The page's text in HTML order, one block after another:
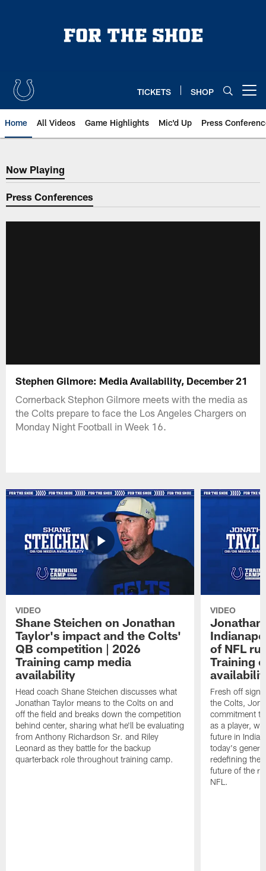
TICKETS SHOP
Home All Videos Game Highlights Mic'd Up Press
Now Playing
Now Playing
Press Conferences
Stephen Gilmore: Media Availability, December 21
Cornerback Stephon Gilmore meets with the media as
the Colts prepare to face the Los Angeles Chargers on
Monday Night Football in Week 16.
VIDEO
Shane Steichen on Jonathan
Taylor's impact and the Colts'
QB competition | 2026
Training camp media
availability
Head coach Shane Steichen discusses what
Jonathan Taylor means to the Colts on and
off the field and breaks down the competition
behind center, sharing what he'll be evaluating
from Anthony Richardson Sr. and Riley
Leonard as they battle for the backup
quarterback role throughout training camp.
VIDEO
Jonathan
of NFL
Training
Fresh off
the Colts,
commitment
as a player,
future in
today's
redefining the
future of the
NFL.